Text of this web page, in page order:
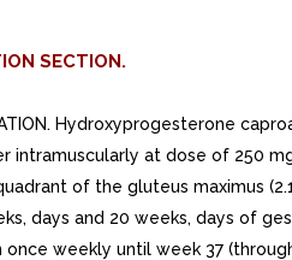
SECTION.
Hydroxyprogesterone
intramuscularly at dose of 250
of the gluteus maximus
days and 20 weeks, days of
once weekly until week 37